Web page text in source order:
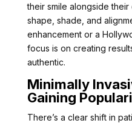
their smile alongside
shape, shade, and
enhancement or a
focus is on creating
authentic.
Minimally
Gaining
There’s a clear shift in